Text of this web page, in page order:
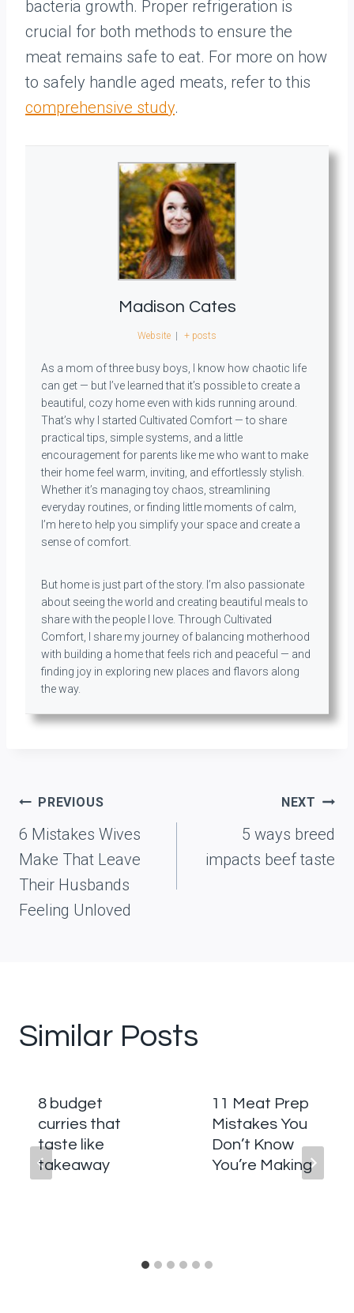
bacteria growth. Proper refrigeration is
crucial for both methods to ensure the
meat remains safe to eat. For more on how
to safely handle aged meats, refer to this
comprehensive study.
Madison Cates
Website + posts
As a mom of three busy boys, I know how chaotic life
can get — but I’ve learned that it’s possible to create a
beautiful, cozy home even with kids running around.
That’s why I started Cultivated Comfort — to share
practical tips, simple systems, and a little
encouragement for parents like me who want to make
their home feel warm, inviting, and effortlessly stylish.
Whether it’s managing toy chaos, streamlining
everyday routines, or finding little moments of calm,
I’m here to help you simplify your space and create a
sense of comfort.
But home is just part of the story. I’m also passionate
about seeing the world and creating beautiful meals to
share with the people I love. Through Cultivated
Comfort, I share my journey of balancing motherhood
with building a home that feels rich and peaceful — and
finding joy in exploring new places and flavors along
the way.
Post
navigation
PREVIOUS
6 Mistakes Wives
Make That Leave
Their Husbands
Feeling Unloved
NEXT
5 ways breed
impacts beef taste
Similar Posts
8 budget
curries that
taste like
takeaway
11 Meat Prep
Mistakes You
Don’t Know
You’re Making